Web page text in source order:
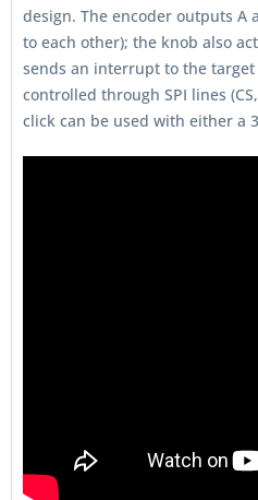
design. The encoder outputs A
to each other); the knob also
sends an interrupt to the target
controlled through SPI lines
click can be used with either a